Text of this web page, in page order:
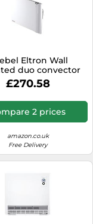
Eltron Wall
duo convector
for about 7.5 sqm,
+ overheating
open window
234813
£270.58
2 prices
amazon.co.uk
Free Delivery